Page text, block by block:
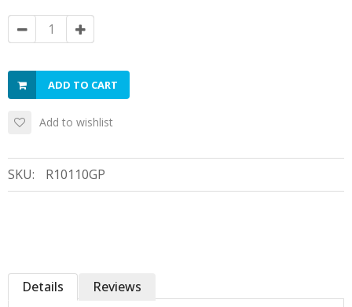
ADD TO CART
Add to wishlist
SKU: R10110GP
Details Reviews